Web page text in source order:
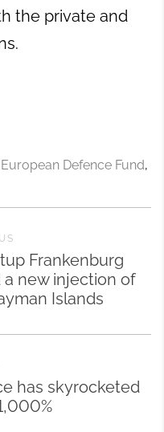
the private and
European Defence Fund
Frankenburg
new injection of
Islands
has skyrocketed